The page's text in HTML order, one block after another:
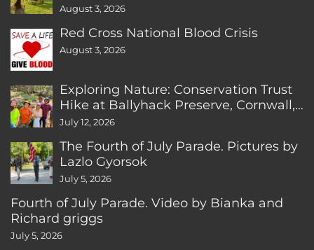
August 3, 2026
Red Cross National Blood Crisis
August 3, 2026
Exploring Nature: Conservation Trust
Hike at Ballyhack Preserve, Cornwall,
CT
July 12, 2026
The Fourth of July Parade. Pictures by
Lazlo Gyorsok
July 5, 2026
Fourth of July Parade. Video by Bianka and
Richard griggs
July 5, 2026